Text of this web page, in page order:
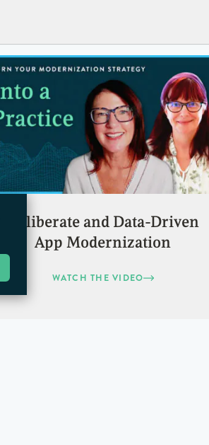
Deliberate and Data-Driven
App Modernization
WATCH THE VIDEO